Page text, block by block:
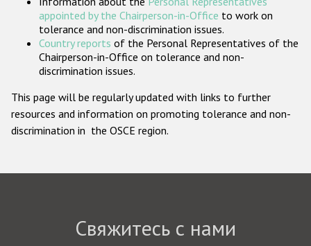
appointed by the Chairperson-in-Office to work on
tolerance and non-discrimination issues.
Country reports of the Personal Representatives of the
Chairperson-in-Office on tolerance and non-
discrimination issues.
This page will be regularly updated with links to further
resources and information on promoting tolerance and non-
discrimination in the OSCE region.
Свяжитесь с нами